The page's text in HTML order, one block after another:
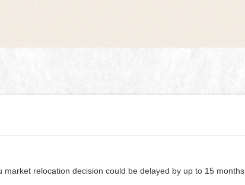
relocation decision could be delayed by up to 15 months.